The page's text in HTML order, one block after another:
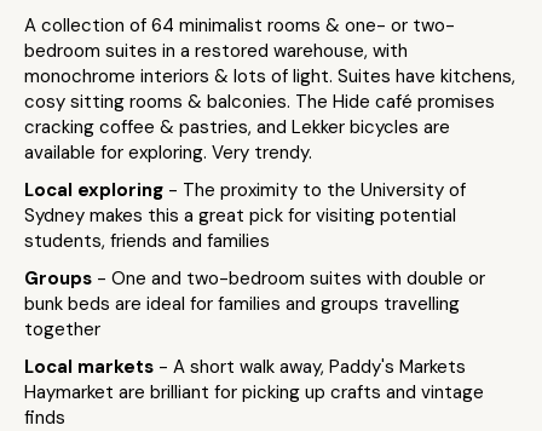
A collection of 64 minimalist rooms & one- or two-
bedroom suites in a restored warehouse, with
monochrome interiors & lots of light. Suites have kitchens,
cosy sitting rooms & balconies. The Hide café promises
cracking coffee & pastries, and Lekker bicycles are
available for exploring. Very trendy.
Local exploring - The proximity to the University of
Sydney makes this a great pick for visiting potential
students, friends and families
Groups - One and two-bedroom suites with double or
bunk beds are ideal for families and groups travelling
together
Local markets - A short walk away, Paddy's Markets
Haymarket are brilliant for picking up crafts and vintage
finds